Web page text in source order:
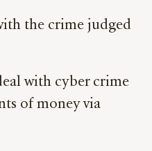
the crime judged
with cyber crime
of money via